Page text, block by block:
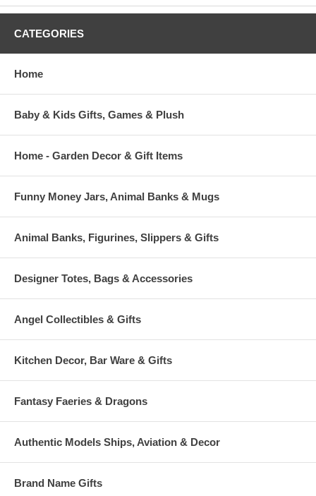
CATEGORIES
Home
Baby & Kids Gifts, Games & Plush
Home - Garden Decor & Gift Items
Funny Money Jars, Animal Banks & Mugs
Animal Banks, Figurines, Slippers & Gifts
Designer Totes, Bags & Accessories
Angel Collectibles & Gifts
Kitchen Decor, Bar Ware & Gifts
Fantasy Faeries & Dragons
Authentic Models Ships, Aviation & Decor
Brand Name Gifts